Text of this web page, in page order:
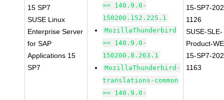
15 SP7
SUSE Linux
Enterprise Server
for SAP
Applications 15
SP7
>= 140.9.0-
150200.152.225.1
MozillaThunderbird
>= 140.9.0-
150200.8.263.1
MozillaThunderbird-
translations-common
>= 140.9.0-
15-SP7-
1126
SUSE-SLE-
Product-
15-SP7-
1163